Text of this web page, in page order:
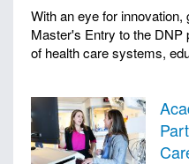
With an eye for
Master's Entry to the DNP
of health care systems,